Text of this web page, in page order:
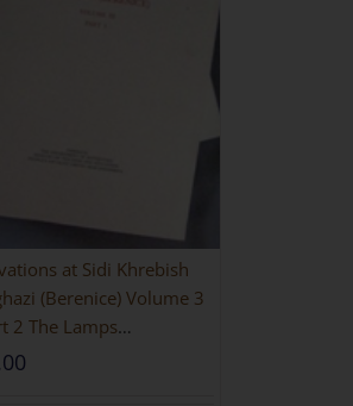
at Sidi Khrebish
(Berenice) Volume 3
2 The Lamps